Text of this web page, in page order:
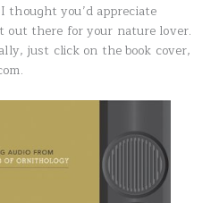
you’d appreciate
out there for your nature lover.
just click on the book cover,